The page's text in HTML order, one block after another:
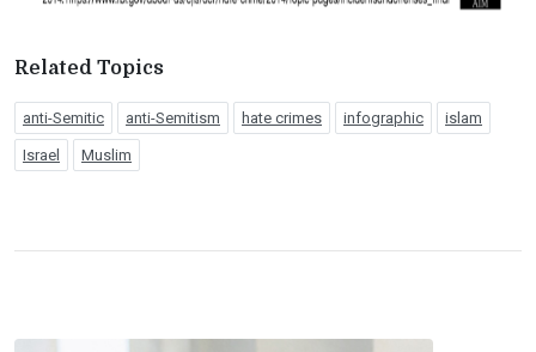
Related Topics
anti-Semitic anti-Semitism hate crimes infographic islam
Israel Muslim